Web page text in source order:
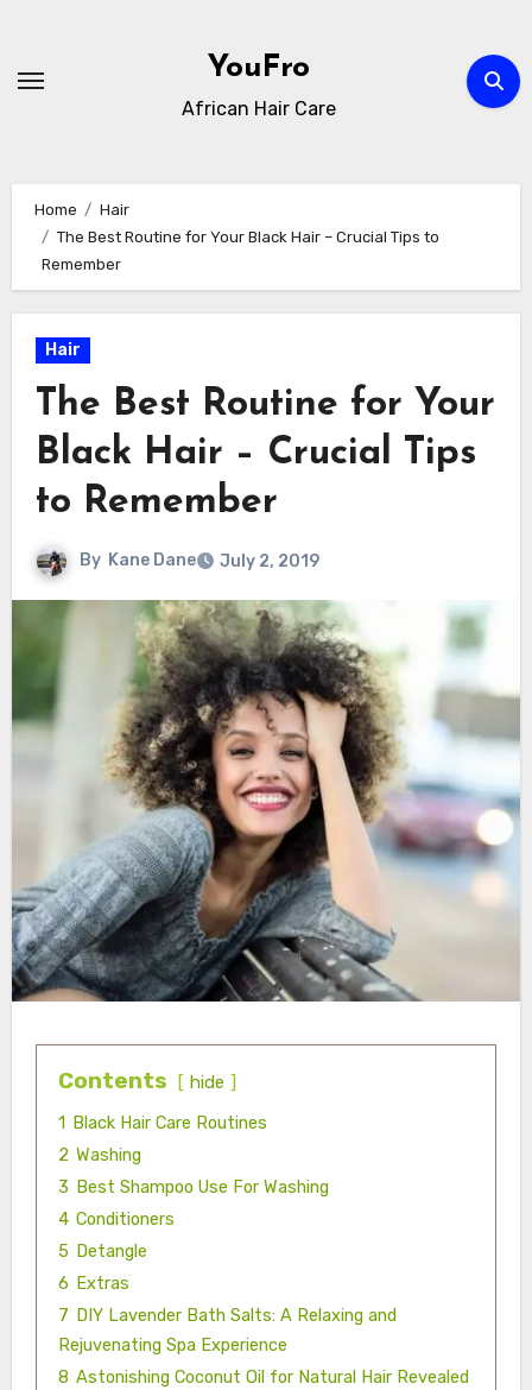
content
YouFro
African Hair Care
Home
Hair
The Best Routine for Your Black Hair – Crucial Tips to
Remember
Hair
The Best Routine for Your
Black Hair – Crucial Tips
to Remember
By Kane Dane July 2, 2019
Contents
hide
1 Black Hair Care Routines
2 Washing
3 Best Shampoo Use For Washing
4 Conditioners
5 Detangle
6 Extras
7 DIY Lavender Bath Salts: A Relaxing and
Rejuvenating Spa Experience
8 Astonishing Coconut Oil for Natural Hair Revealed